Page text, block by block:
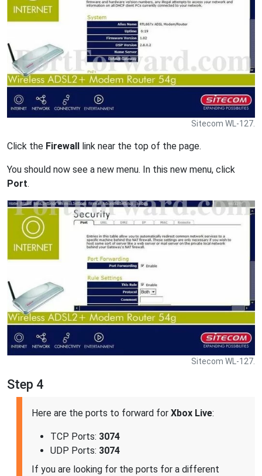
Sitecom WL-127.
Click the Firewall link near the top of the page.
You should now see a new menu. In this new menu, click
Port.
Sitecom WL-127.
Step 4
Here are the ports to forward for Xbox Live:
TCP Ports: 3074
UDP Ports: 3074
If you are looking for the ports for a different